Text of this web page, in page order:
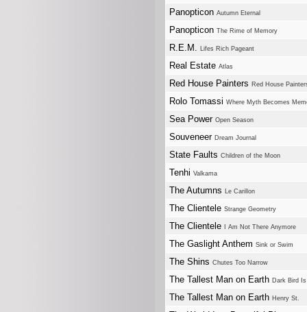
Panopticon Autumn Eternal
Panopticon The Rime of Memory
R.E.M. Lifes Rich Pageant
Real Estate Atlas
Red House Painters Red House
Rolo Tomassi Where Myth Becomes
Sea Power Open Season
Souveneer Dream Journal
State Faults Children of the Moon
Tenhi Valkama
The Autumns Le Carillon
The Clientele Strange Geometry
The Clientele I Am Not There Anymore
The Gaslight Anthem Sink or Swim
The Shins Chutes Too Narrow
The Tallest Man on Earth Dark Bird
The Tallest Man on Earth Henry St.